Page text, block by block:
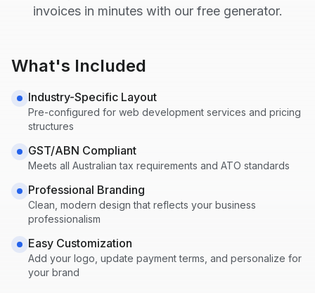
invoices in minutes with our free generator.
What's Included
Industry-Specific Layout
Pre-configured for web development services and pricing
structures
GST/ABN Compliant
Meets all Australian tax requirements and ATO standards
Professional Branding
Clean, modern design that reflects your business
professionalism
Easy Customization
Add your logo, update payment terms, and personalize for
your brand